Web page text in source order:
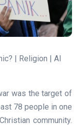
was the target of
78 people in one
community.